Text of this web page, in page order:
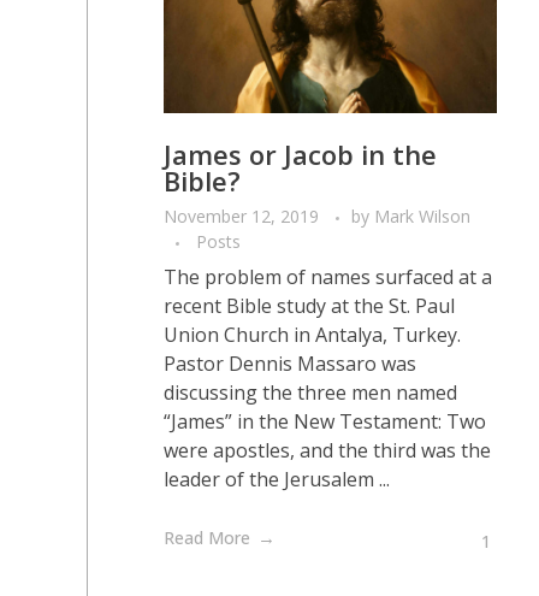
James or Jacob in the
Bible?
November 12, 2019 by Mark Wilson
Posts
The problem of names surfaced at a
recent Bible study at the St. Paul
Union Church in Antalya, Turkey.
Pastor Dennis Massaro was
discussing the three men named
“James” in the New Testament: Two
were apostles, and the third was the
leader of the Jerusalem ...
Read More 1